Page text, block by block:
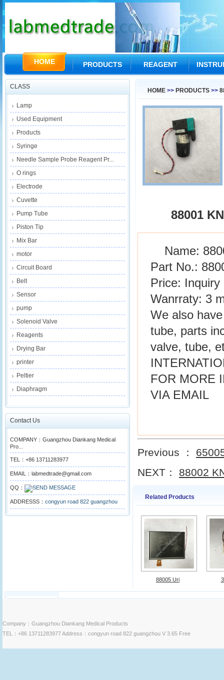
HOME PRODUCTS REAGENT
CLASS
Lamp
Used Equipment
Products
Syringe
Needle Sample Probe Reagent Pr...
O rings
Electrode
Cuvette
Pump Tube
Piston Tip
Mix Bar
motor
Circuit Board
Belt
Sensor
pump
Solenoid Valve
Reagents
Drying Bar
printer
Peltier
Diaphragm
Contact Us
COMPANY：Guangzhou Diankang Medical
Pro...
TEL：+86 13711283977
EMAIL：labmedtrade@gmail.com
QQ：
ADDRESSS： congyun road 822 guangzhou
HOME >> PRODUCTS >>
88001
Name:
Part No.:
Price: Inquiry
Wanrraty: 3
We also
tube, parts
valve, tube,
FOR MORE
VIA EMAIL
Previous ：
NEXT： 88002
Related Products
88005 Uri
Company：Guangzhou Diankang Medical Products
TEL：+86 13711283977 Address：congyun road 822 guangzhou V 3.65 Free